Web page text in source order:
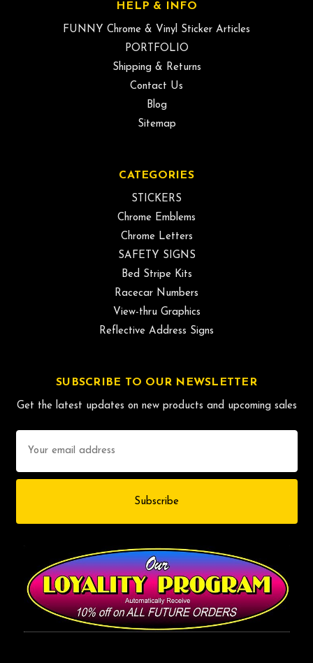
HELP & INFO
FUNNY Chrome & Vinyl Sticker Articles
PORTFOLIO
Shipping & Returns
Contact Us
Blog
Sitemap
CATEGORIES
STICKERS
Chrome Emblems
Chrome Letters
SAFETY SIGNS
Bed Stripe Kits
Racecar Numbers
View-thru Graphics
Reflective Address Signs
SUBSCRIBE TO OUR NEWSLETTER
Get the latest updates on new products and upcoming sales
Address